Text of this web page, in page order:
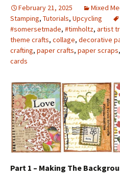
February 21, 2025 Mixed
Stamping, Tutorials, Upcycling
#somersetmade, #timholtz, artist
theme crafts, collage, decorative
crafting, paper crafts, paper scraps,
cards
Part 1 – Making The